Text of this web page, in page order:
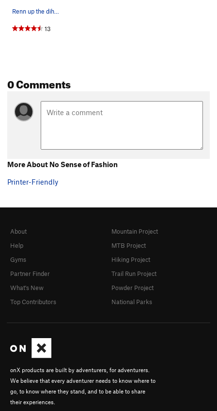
Renn up the dihedral in pouring rain. Geriatrix…
13
0 Comments
More About No Sense of Fashion
Printer-Friendly
onX products are built by adventurers, for adventurers.
We believe that every adventurer needs to know where to
go, to know where they stand, and to be able to share
their experiences.
About
Help
Gyms
Partner Finder
What's New
Top Contributors
Mountain Project
MTB Project
Hiking Project
Trail Run Project
Powder Project
National Parks